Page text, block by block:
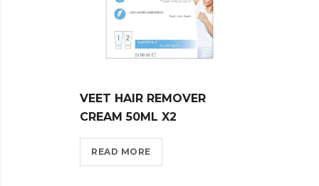
VEET HAIR REMOVER
CREAM 50ML X2
READ MORE